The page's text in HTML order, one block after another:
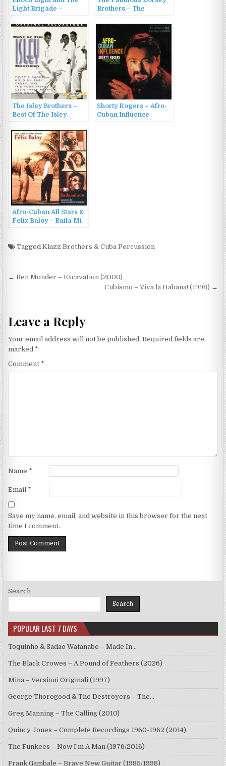
Light Brigade –
Percussion Vol.3 &
Vol.4 (2013)
Brothers – The
Brothers And Their
Orchestra (2002)
The Isley Brothers –
Best Of The Isley
Shorty Rogers – Afro-
Cuban Influence
Afro-Cuban All Stars &
Felix Baloy – Baila Mi
TaggedKlazz Brothers & Cuba Percussion
Post
← Ben Monder – Excavation (2000)
Cubismo – Viva la Habana! (1998) →
Leave a Reply
Your email address will not be published. Required fields are
marked *
Comment *
Name *
Email *
Save my name, email, and website in this browser for the next
time I comment.
Search
Search
POPULAR LAST 7 DAYS
Toquinho & Sadao Watanabe – Made In…
The Black Crowes – A Pound of Feathers (2026)
Mina – Versioni Originali (1997)
George Thorogood & The Destroyers – The…
Greg Manning – The Calling (2010)
Quincy Jones – Complete Recordings 1960-1962 (2014)
The Funkees – Now I’m A Man (1976/2016)
Frank Gambale – Brave New Guitar (1985/1998)